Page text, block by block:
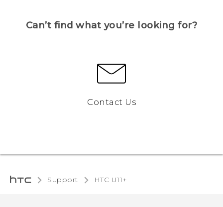
Can’t find what you’re looking for?
Contact Us
Support HTC U11+‎